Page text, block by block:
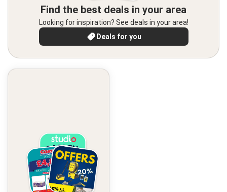
Find the best deals in your area
Looking for inspiration? See deals in your area!
Deals for you